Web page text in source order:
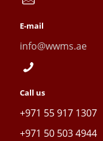
E-mail
info@wwms.ae
Call us
+971 55 917 1307
+971 50 503 4944